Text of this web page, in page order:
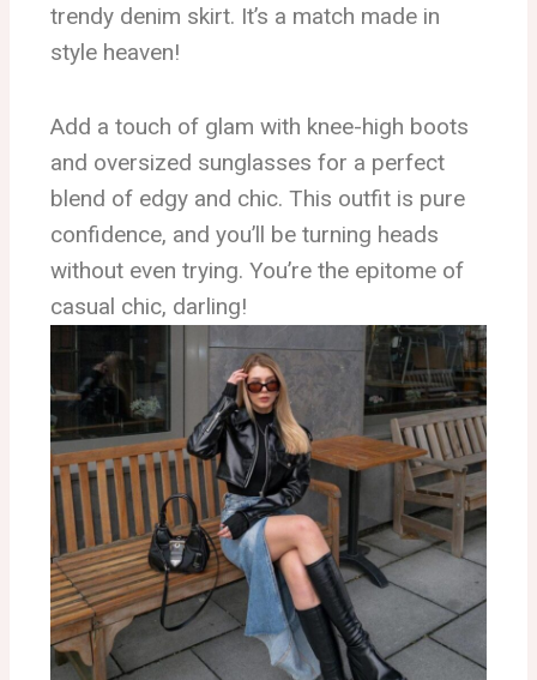
trendy denim skirt. It’s a match made in
style heaven!
Add a touch of glam with knee-high boots
and oversized sunglasses for a perfect
blend of edgy and chic. This outfit is pure
confidence, and you’ll be turning heads
without even trying. You’re the epitome of
casual chic, darling!